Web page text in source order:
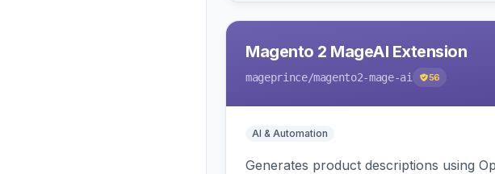
Magento 2 MageAI Extension
mageprince/magento2-mage-ai 56
AI & Automation
Generates product descriptions using